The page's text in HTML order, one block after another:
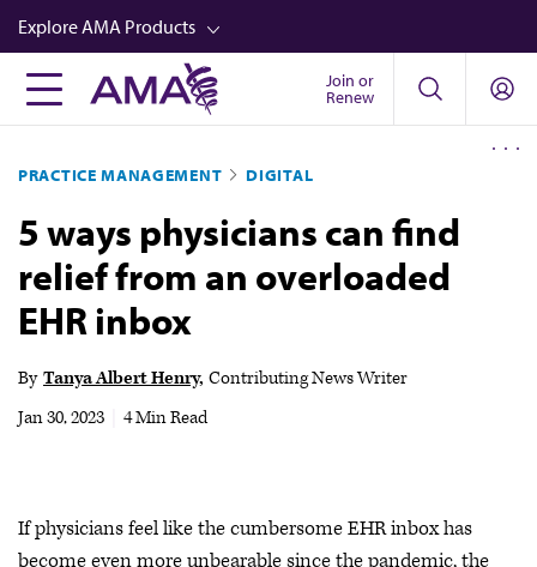
Skip
to
main
content
Explore AMA Products
FREIDA™
Career Advancement
AMA Physician Profiles
Well-Being
Store
Audio
Join or
Renew
PRACTICE MANAGEMENT DIGITAL
5 ways physicians can find
relief from an overloaded
EHR inbox
By Tanya Albert Henry Contributing News Writer
Jan 30, 2023
4 Min Read
If physicians feel like the cumbersome EHR inbox has
become even more unbearable since the pandemic, the